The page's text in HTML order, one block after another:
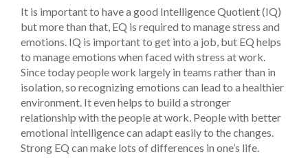
It is important to have a good Intelligence Quotient (IQ)
but more than that, EQ is required to manage stress and
emotions. IQ is important to get into a job, but EQ helps
to manage emotions when faced with stress at work.
Since today people work largely in teams rather than in
isolation, so recognizing emotions can lead to a healthier
environment. It even helps to build a stronger
relationship with the people at work. People with better
emotional intelligence can adapt easily to the changes.
Strong EQ can make lots of differences in one’s life.